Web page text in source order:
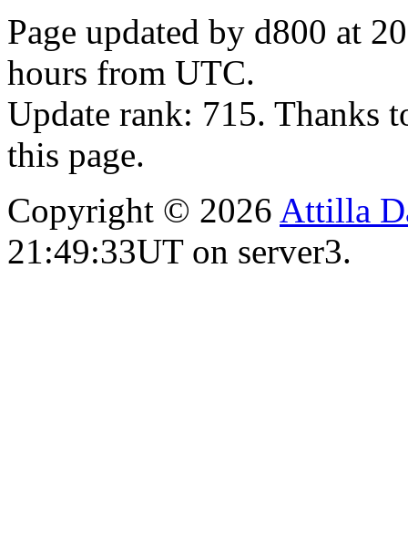
Page updated by d800 at
hours from UTC.
Update rank: 715. Thanks
this page.
Copyright © 2026 Attilla
21:49:33UT on server3.